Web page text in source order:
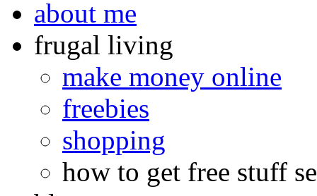
about me
frugal living
make money online
freebies
shopping
how to get free stuff